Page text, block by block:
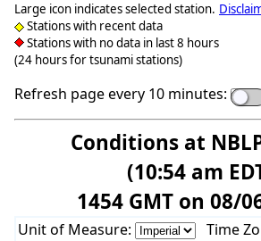
Large icon indicates selected station.
Stations with recent data
Stations with no data in last 8 hours
(24 hours for tsunami stations)
Refresh page every 10 minutes:
Conditions at
(10:54 am
1454 GMT on 08/
Unit of Measure: Time